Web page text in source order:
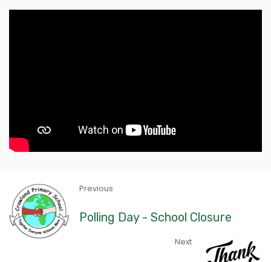
Previous
Polling Day - School Closure
Next